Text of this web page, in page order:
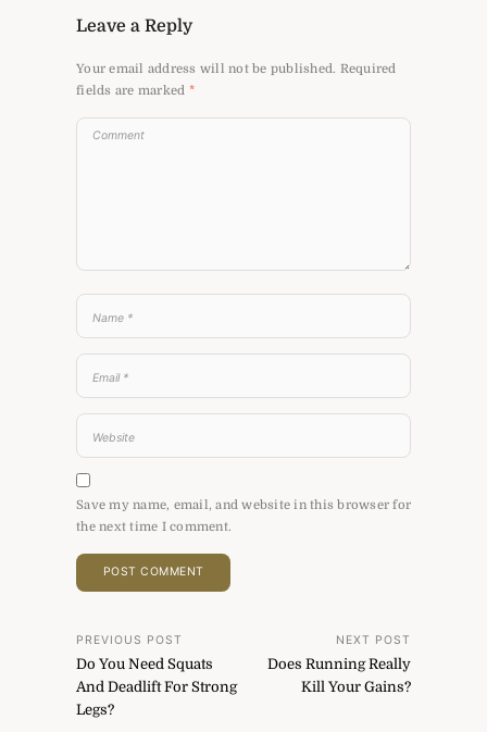
Leave a Reply
Your email address will not be published. Required
fields are marked *
Save my name, email, and website in this browser for
the next time I comment.
Post
navigation
PREVIOUS POST
Do You Need Squats
And Deadlift For Strong
Legs?
NEXT POST
Does Running Really
Kill Your Gains?